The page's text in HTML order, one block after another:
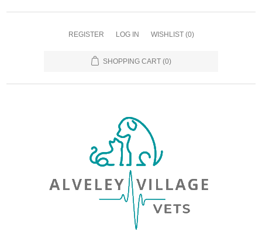
REGISTER LOG IN WISHLIST (0)
SHOPPING CART (0)